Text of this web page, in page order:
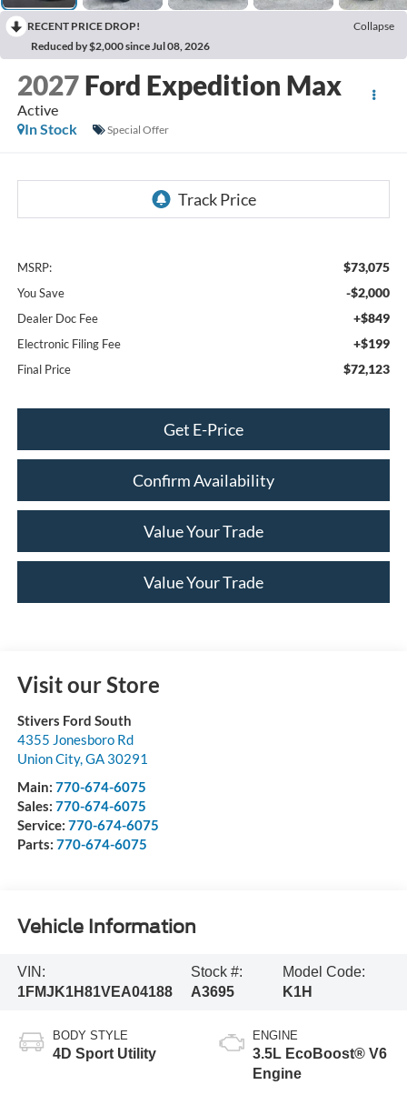
RECENT PRICE DROP!
Collapse
Reduced by $2,000 since Jul 08, 2026
2027 Ford Expedition Max
Active
In Stock
Special Offer
MSRP: $73,075
You Save -$2,000
Dealer Doc Fee +$849
Electronic Filing Fee +$199
Final Price $72,123
Get E-Price
Confirm Availability
Value Your Trade
Value Your Trade
Visit our Store
Stivers Ford South
4355 Jonesboro Rd
Union City,GA 30291
Main: 770-674-6075
Sales: 770-674-6075
Service: 770-674-6075
Parts: 770-674-6075
Vehicle Information
VIN:
1FMJK1H81VEA04188
Stock #:
A3695
Model Code:
K1H
BODY STYLE
4D Sport Utility
ENGINE
3.5L EcoBoost® V6
Engine